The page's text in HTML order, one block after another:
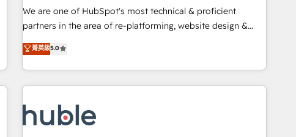
and service to drive sustainable growth With 6 key
HubSpot accreditations and experience across hundreds of
one of our globally integrated teams has worked with
clients just like you Let’s explore whether S2 is the partner
We are one of HubSpot's most technical & proficient
partners in the area of re-platforming, website design &
development. We specialize in multi-hub implementations
for mid-market & enterprise companies. We are woman-
owned, powered by coffee, and we ❤️ dogs. We produce
award-winning work for our clients. 🏆2023 Technical
Award 🏆2022 Platform Migration Excellence Impact Award
🏆2020 Elite Solutions Partner 🏆2019 Integrations HubSpot
菁英級5.0